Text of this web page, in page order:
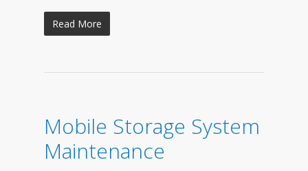
Read More
Mobile Storage System
Maintenance